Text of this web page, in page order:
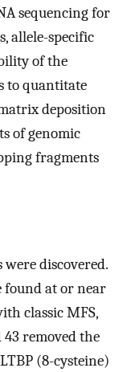
sequencing for
allele-specific
of the
to quantitate
deposition
of genomic
fragments
were discovered.
found at or near
classic MFS,
removed the
LTBP (8-cysteine)